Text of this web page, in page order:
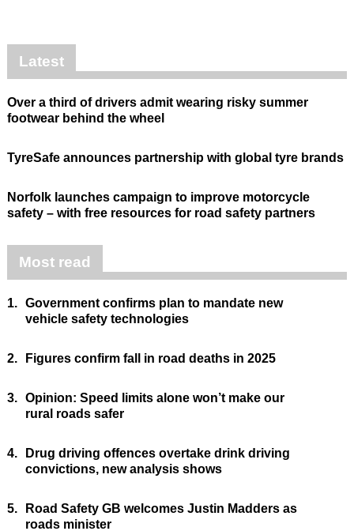
Latest
Over a third of drivers admit wearing risky summer
footwear behind the wheel
TyreSafe announces partnership with global tyre brands
Norfolk launches campaign to improve motorcycle
safety – with free resources for road safety partners
Most read
1. Government confirms plan to mandate new
vehicle safety technologies
2. Figures confirm fall in road deaths in 2025
3. Opinion: Speed limits alone won’t make our
rural roads safer
4.
Drug driving offences overtake drink driving
convictions, new analysis shows
5.
Road Safety GB welcomes Justin Madders as
roads minister